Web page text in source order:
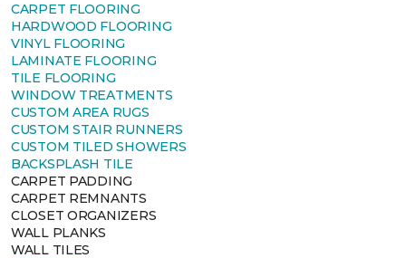
CARPET FLOORING
HARDWOOD FLOORING
VINYL FLOORING
LAMINATE FLOORING
TILE FLOORING
WINDOW TREATMENTS
CUSTOM AREA RUGS
CUSTOM STAIR RUNNERS
CUSTOM TILED SHOWERS
BACKSPLASH TILE
CARPET PADDING
CARPET REMNANTS
CLOSET ORGANIZERS
WALL PLANKS
WALL TILES